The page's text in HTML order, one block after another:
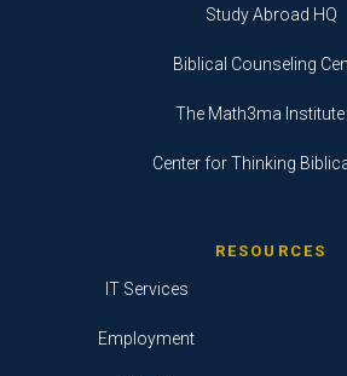
Study Abroad HQ
Biblical Counseling
The Math3ma Institute
Center for Thinking
RESOURCES
IT Services
Employment